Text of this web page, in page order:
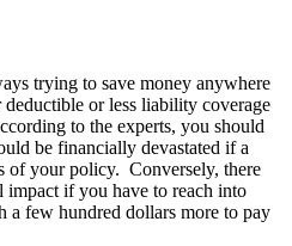
trying to save money anywhere
or less liability coverage
to the experts, you should
be financially devastated if a
of your policy. Conversely, there
if you have to reach into
a few hundred dollars more to pay